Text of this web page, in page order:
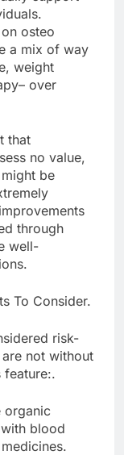
osteo
a mix of way
weight
over
that
no value,
be
through
well-
To Consider.
risk-
not without
feature:.
organic
blood